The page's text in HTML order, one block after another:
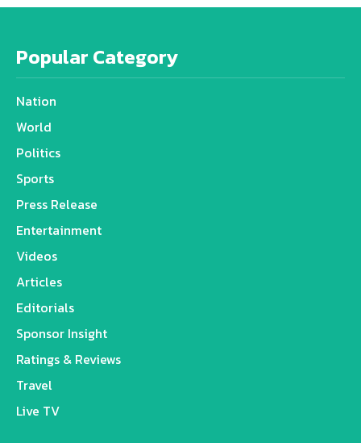
Popular Category
Nation
World
Politics
Sports
Press Release
Entertainment
Videos
Articles
Editorials
Sponsor Insight
Ratings & Reviews
Travel
Live TV